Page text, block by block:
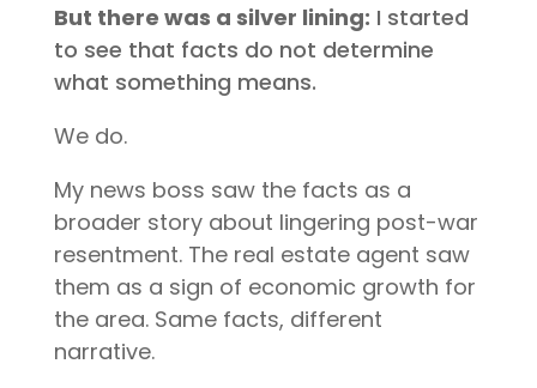
But there was a silver lining: I started
to see that facts do not determine
what something means.
We do.
My news boss saw the facts as a
broader story about lingering post-war
resentment. The real estate agent saw
them as a sign of economic growth for
the area. Same facts, different
narrative.